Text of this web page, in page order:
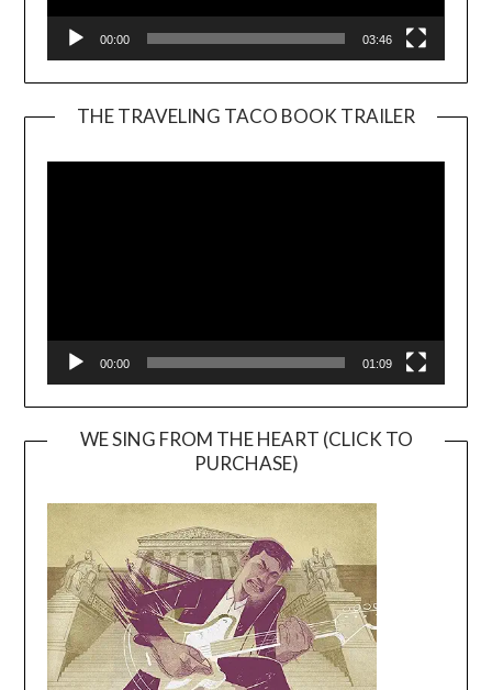
00:00 03:46
THE TRAVELING TACO BOOK TRAILER
00:00 01:09
WE SING FROM THE HEART (CLICK TO
PURCHASE)